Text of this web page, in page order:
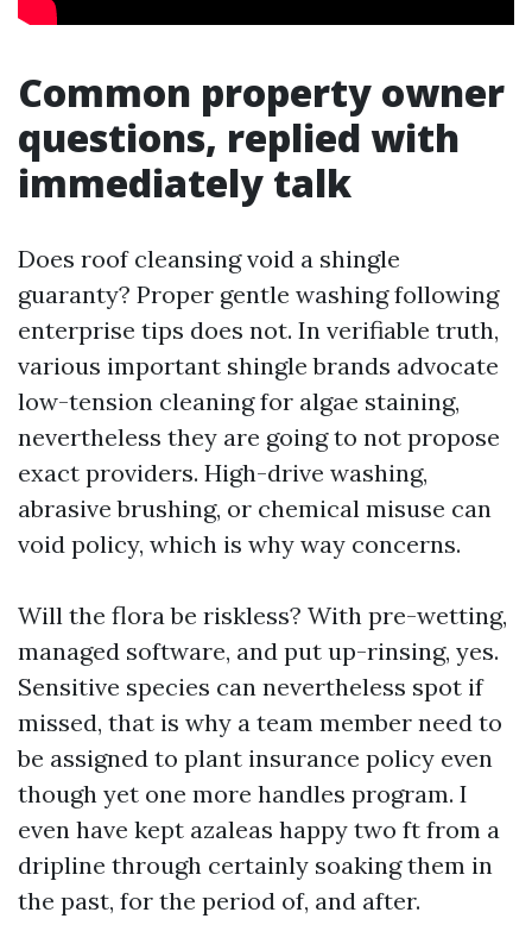
Common property owner
questions, replied with
immediately talk
Does roof cleansing void a shingle
guaranty? Proper gentle washing following
enterprise tips does not. In verifiable truth,
various important shingle brands advocate
low-tension cleaning for algae staining,
nevertheless they are going to not propose
exact providers. High-drive washing,
abrasive brushing, or chemical misuse can
void policy, which is why way concerns.
Will the flora be riskless? With pre-wetting,
managed software, and put up-rinsing, yes.
Sensitive species can nevertheless spot if
missed, that is why a team member need to
be assigned to plant insurance policy even
though yet one more handles program. I
even have kept azaleas happy two ft from a
dripline through certainly soaking them in
the past, for the period of, and after.